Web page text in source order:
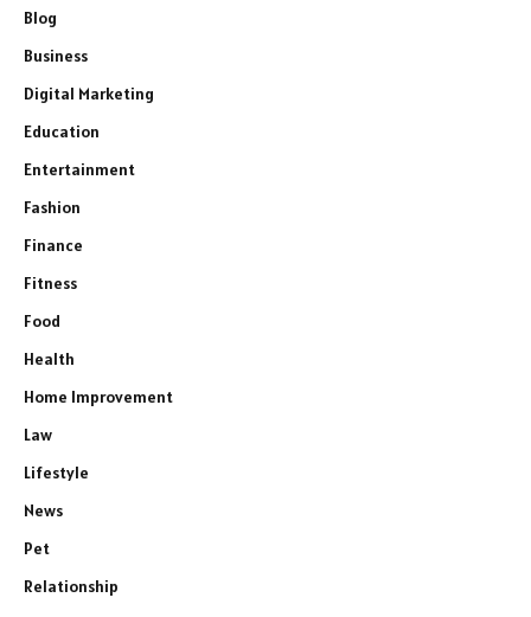
Blog
Business
Digital Marketing
Education
Entertainment
Fashion
Finance
Fitness
Food
Health
Home Improvement
Law
Lifestyle
News
Pet
Relationship